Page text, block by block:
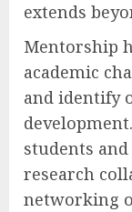
extends
Mentorship
academic
and identify
students
research
networking